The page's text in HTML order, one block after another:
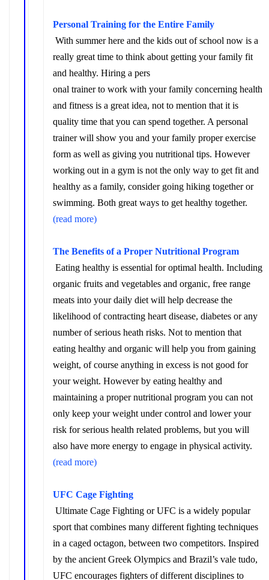
Personal Training for the Entire Family
With summer here and the kids out of school now is a
really great time to think about getting your family fit
and healthy. Hiring a pers
onal trainer to work with your family concerning health
and fitness is a great idea, not to mention that it is
quality time that you can spend together. A personal
trainer will show you and your family proper exercise
form as well as giving you nutritional tips. However
working out in a gym is not the only way to get fit and
healthy as a family, consider going hiking together or
swimming. Both great ways to get healthy together.
(read more)
The Benefits of a Proper Nutritional Program
Eating healthy is essential for optimal health. Including
organic fruits and vegetables and organic, free range
meats into your daily diet will help decrease the
likelihood of contracting heart disease, diabetes or any
number of serious heath risks. Not to mention that
eating healthy and organic will help you from gaining
weight, of course anything in excess is not good for
your weight. However by eating healthy and
maintaining a proper nutritional program you can not
only keep your weight under control and lower your
risk for serious health related problems, but you will
also have more energy to engage in physical activity.
(read more)
UFC Cage Fighting
Ultimate Cage Fighting or UFC is a widely popular
sport that combines many different fighting techniques
in a caged octagon, between two competitors. Inspired
by the ancient Greek Olympics and Brazil’s vale tudo,
UFC encourages fighters of different disciplines to